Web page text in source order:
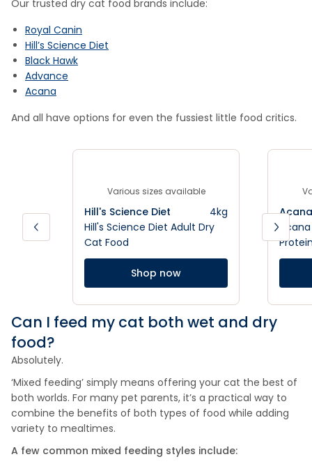
Our trusted dry cat food brands include:
Royal Canin
Hill’s Science Diet
Black Hawk
Advance
Acana
And all have options for even the fussiest little food critics.
Various sizes available
Hill's Science Diet
4kg
Hill's Science Diet Adult Dry
Cat Food
Shop now
Acana
Can I feed my cat both wet and dry
food?
Absolutely.
‘Mixed feeding’ simply means offering your cat the best of
both worlds. For many pet parents, it’s a practical way to
combine the benefits of both types of food while adding
variety to mealtimes.
A few common mixed feeding styles include: